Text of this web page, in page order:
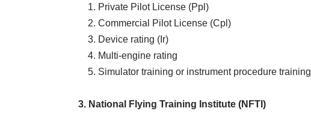
1. Private Pilot License (Ppl)
2. Commercial Pilot License (Cpl)
3. Device rating (Ir)
4. Multi-engine rating
5. Simulator training or instrument procedure training
3. National Flying Training Institute (NFTI)